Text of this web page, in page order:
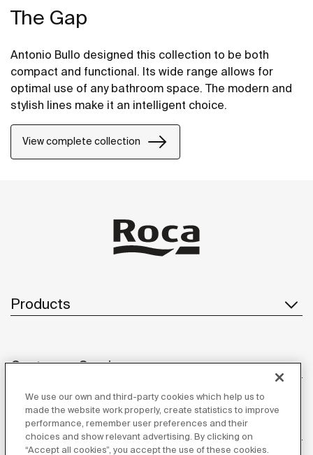
The Gap
Antonio Bullo designed this collection to be both
compact and functional. Its wide range allows for
optimal use of any bathroom space. The modern and
stylish lines make it an intelligent choice.
View complete collection
Products
Customer Service
About us
We use our own and third-party cookies which help us to
made the website work properly, create statistics to improve
performance, remember user preferences and their
choices and show relevant advertising. By clicking on
“Accept all cookies”, you accept the use of these cookies.